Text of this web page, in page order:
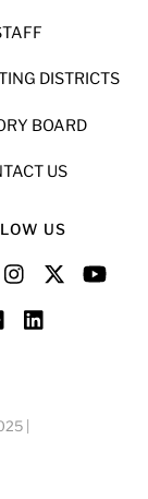
DISTRICTS
BOARD
US
US
|